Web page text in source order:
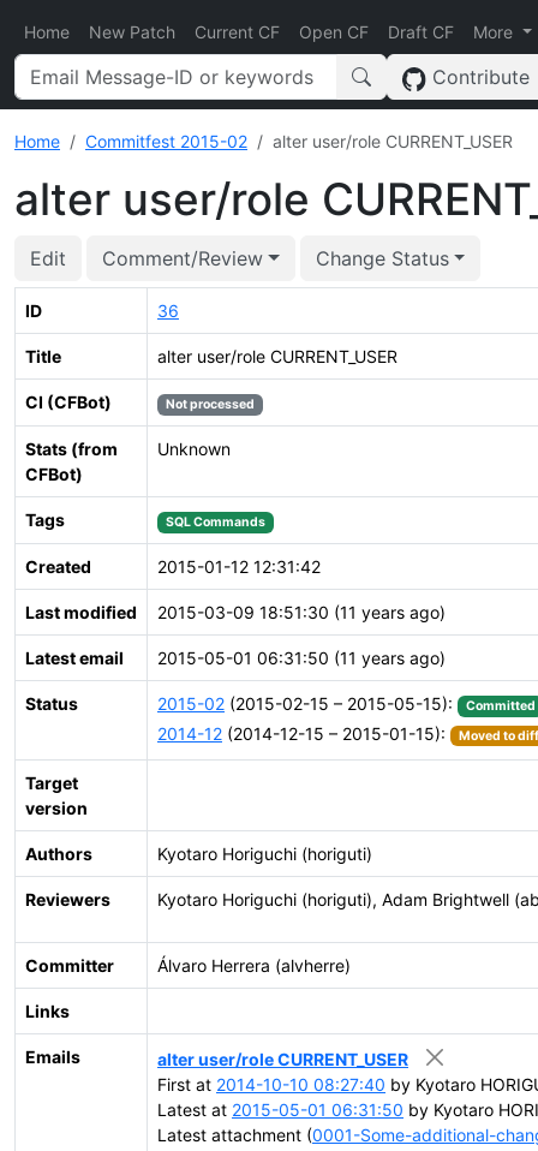
Home New Patch Current CF Open CF Draft CF More
Contribute
Home Commitfest 2015-02 alter user/role CURRENT_USER
alter user/role
Edit Comment/Review Change Status
ID 36
Title alter user/role CURRENT_USER
CI (CFBot) Not processed
Stats (from
CFBot)
Unknown
Tags SQL Commands
Created 2015-01-12 12:31:42
Last modified 2015-03-09 18:51:30 (11 years ago)
Latest email 2015-05-01 06:31:50 (11 years ago)
Status 2015-02 (2015-02-15 – 2015-05-15): Committed
2014-12 (2014-12-15 – 2015-01-15): Moved to
Target
version
Authors Kyotaro Horiguchi (horiguti)
Reviewers Kyotaro Horiguchi (horiguti), Adam Brightwell
Committer Álvaro Herrera (alvherre)
Links
Emails
alter user/role CURRENT_USER
First at 2014-10-10 08:27:40 by Kyotaro
Latest at 2015-05-01 06:31:50 by Kyotaro
Latest attachment (0001-Some-additional-